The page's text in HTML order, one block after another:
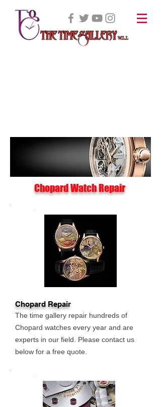
Chopard Watch Repair
Chopard Repair
The time gallery repair hundreds of
Chopard watches every year and are
experts in our field. Please contact us
below for a free quote.